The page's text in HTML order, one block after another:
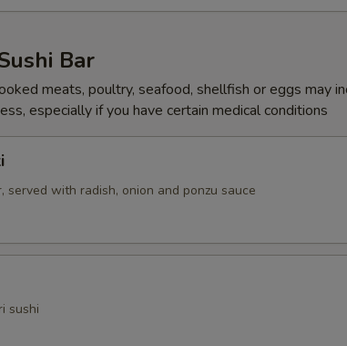
Bar
meats, poultry, seafood, shellfish or eggs may
especially if you have certain medical conditions
served with radish, onion and ponzu sauce
sushi
Oil +
Sauce
Sauce +
Dressing +